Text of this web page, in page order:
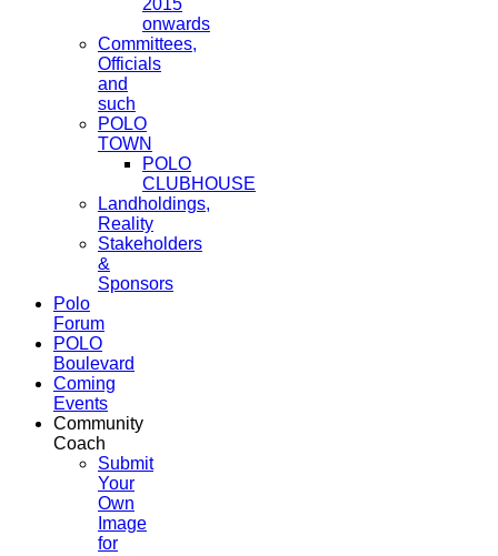
onwards
Committees,
Officials
and
such
POLO
TOWN
POLO
CLUBHOUSE
Landholdings,
Reality
Stakeholders
&
Sponsors
Polo
Forum
POLO
Boulevard
Coming
Events
Community
Coach
Submit
Your
Own
Image
for